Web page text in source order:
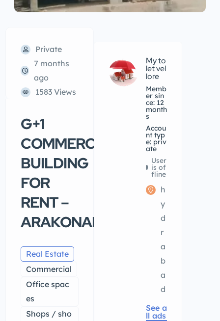
Private
7 months
ago
1583 Views
G+1
COMMERCIAL
BUILDING
FOR
RENT –
ARAKONAM
Real Estate
Commercial
Office spac
es
Shops / sho
My to
let vel
lore
Memb
er sin
ce: 12
month
s
accou
nt typ
e: priv
ate
User
is of
fline
h
y
d
r
a
b
a
d
See a
ll ads